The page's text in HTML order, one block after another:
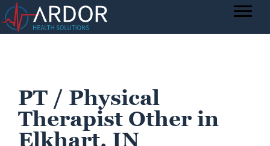
PT / Physical
Therapist Other in
Elkhart, IN